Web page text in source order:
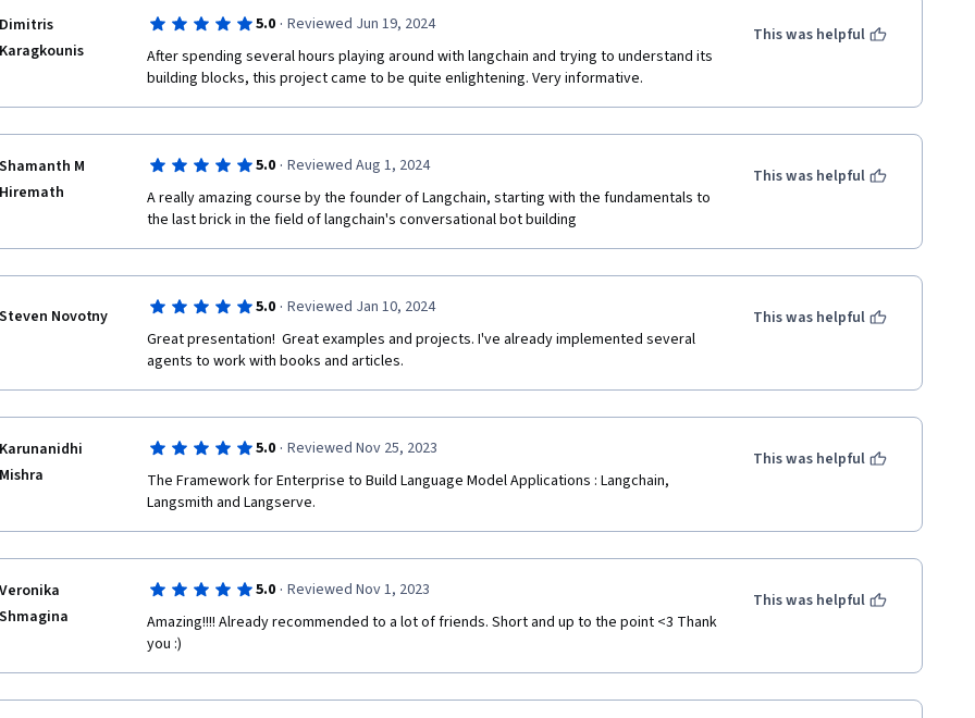
Dimitris
Karagkounis
5.0 · Reviewed Jun 19, 2024
After spending several hours playing around with langchain and trying to understand its
building blocks, this project came to be quite enlightening. Very informative.
This was helpful
Shamanth M
Hiremath
5.0 · Reviewed Aug 1, 2024
A really amazing course by the founder of Langchain, starting with the fundamentals to
the last brick in the field of langchain's conversational bot building
This was helpful
Steven Novotny 5.0 · Reviewed Jan 10, 2024
Great presentation!  Great examples and projects. I've already implemented several
agents to work with books and articles.
This was helpful
Karunanidhi
Mishra
5.0 · Reviewed Nov 25, 2023
The Framework for Enterprise to Build Language Model Applications : Langchain,
Langsmith and Langserve.
This was helpful
Veronika
Shmagina
5.0 · Reviewed Nov 1, 2023
Amazing!!!! Already recommended to a lot of friends. Short and up to the point <3 Thank
you :)
This was helpful